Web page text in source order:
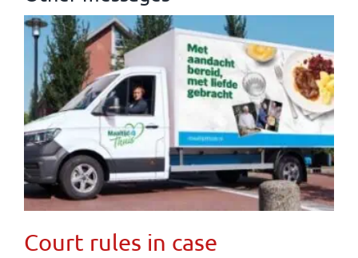
Court rules in case